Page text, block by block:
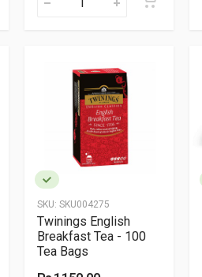
SKU: SKU004275
Twinings English
Breakfast Tea - 100
Tea Bags